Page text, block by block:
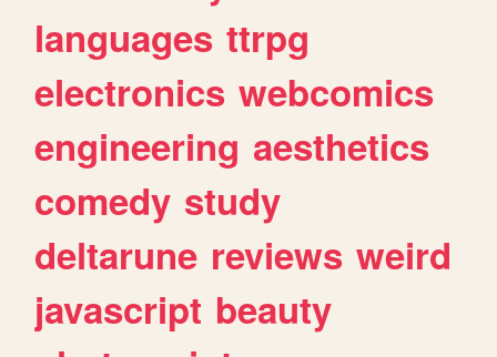
languages ttrpg
electronics webcomics
engineering aesthetics
comedy study
deltarune reviews weird
javascript beauty